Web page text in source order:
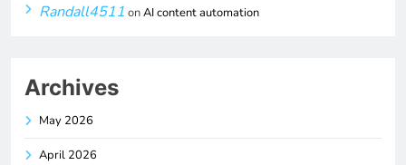
Randall4511 onAI content automation
Archives
May 2026
April 2026